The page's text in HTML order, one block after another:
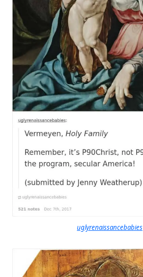
uglyrenaissancebabies